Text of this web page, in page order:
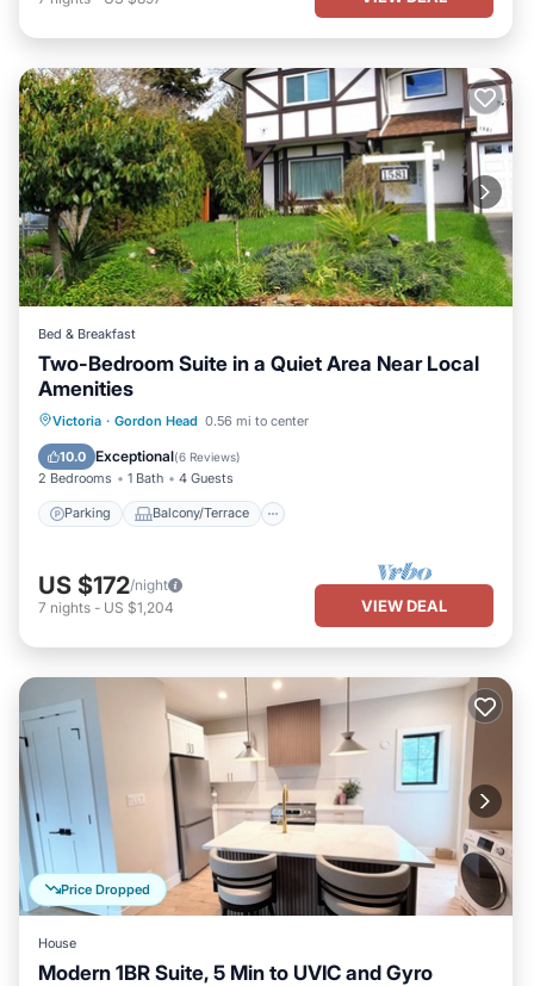
Bed & Breakfast
Two-Bedroom Suite in a Quiet Area Near Local
Amenities
Victoria · Gordon Head 0.56 mi to center
10.0 Exceptional(6 Reviews)
2 Bedrooms 1 Bath 4 Guests
Parking Balcony/Terrace
Parking Balcony/Terrace
Air Conditioner
US $172/night
7 nights - US $1,204 VIEW DEAL
Price Dropped
House
Modern 1BR Suite, 5 Min to UVIC and Gyro